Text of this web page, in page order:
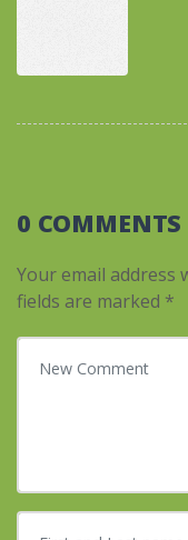
0 COMMENTS
Your email address
fields are marked *
Your comment
First and Last name